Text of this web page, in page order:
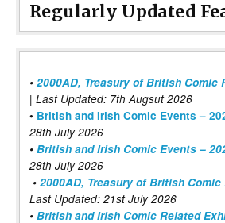
Regularly Updated
• 2000AD, Treasury of British Comic
| Last Updated: 7th Augsut 2026
• British and Irish Comic Events –
28th July 2026
• British and Irish Comic Events –
28th July 2026
• 2000AD, Treasury of British Comic
Last Updated: 21st July 2026
• British and Irish Comic Related